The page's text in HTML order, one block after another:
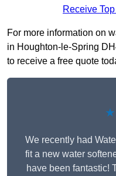
Receive
For more information on
in Houghton-le-Spring
to receive a free quote
We recently had
fit a new water
have been fantastic!